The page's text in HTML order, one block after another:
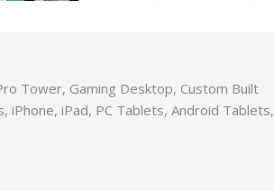
Tower, Gaming Desktop, Custom Built
iPhone, iPad, PC Tablets, Android Tablets,